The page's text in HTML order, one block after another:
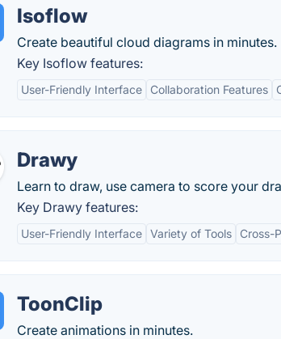
Isoflow
Create beautiful cloud diagrams in minutes.
Key Isoflow features:
User-Friendly Interface Collaboration Features
Drawy
Learn to draw, use camera to score your
Key Drawy features:
User-Friendly Interface Variety of Tools Cross-
ToonClip
Create animations in minutes.